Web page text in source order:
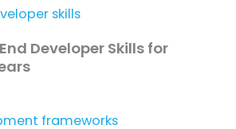
Developer Skills for